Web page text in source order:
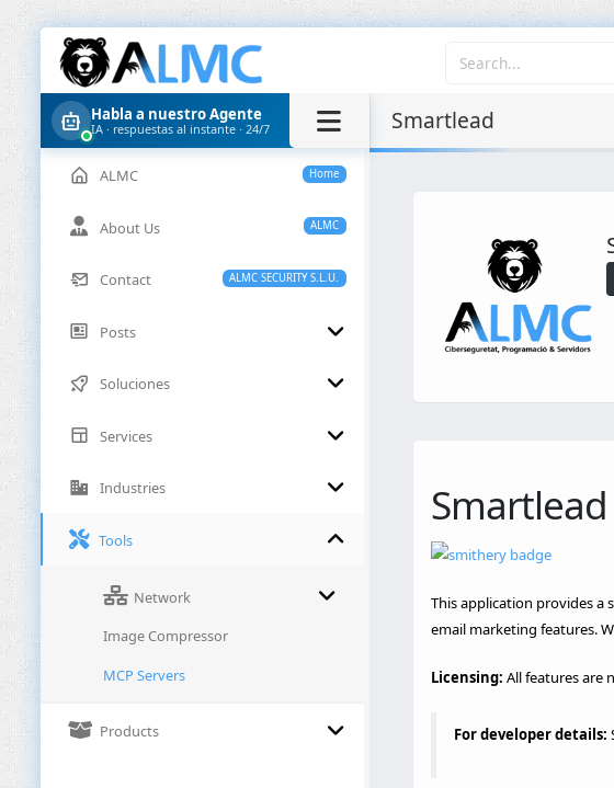
Habla a nuestro Agente
IA · respuestas al instante · 24/7
Home
ALMC
ALMC
About Us
ALMC SECURITY S.L.U.
Contact
Posts
Soluciones
Services
Industries
Tools
Network
Image Compressor
MCP Servers
Products
Smartlead
This application provides a
email marketing features.
Licensing: All features are
For developer details: